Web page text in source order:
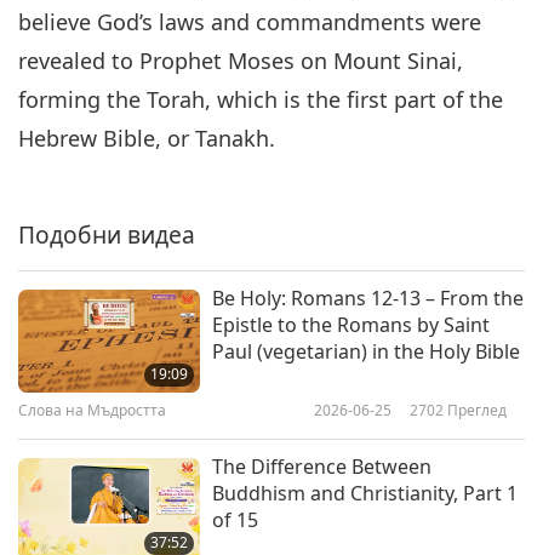
believe God’s laws and commandments were
revealed to Prophet Moses on Mount Sinai,
forming the Torah, which is the first part of the
Hebrew Bible, or Tanakh.
Подобни видеа
19:09
Be Holy: Romans 12-13 – From the
Epistle to the Romans by Saint
Paul (vegetarian) in the Holy Bible
Слова на Мъдростта 2026-06-25 2702 Преглед
37:52
The Difference Between
Buddhism and Christianity, Part 1
of 15